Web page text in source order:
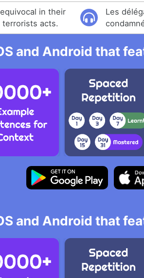
in their
acts.
Les
and Android that
and Android that